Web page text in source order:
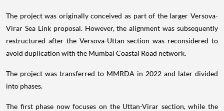
The project was originally conceived as part of the larger Versova-
Virar Sea Link proposal. However, the alignment was subsequently
restructured after the Versova-Uttan section was reconsidered to
avoid duplication with the Mumbai Coastal Road network.
The project was transferred to MMRDA in 2022 and later divided
into phases.
The first phase now focuses on the Uttan-Virar section, while the